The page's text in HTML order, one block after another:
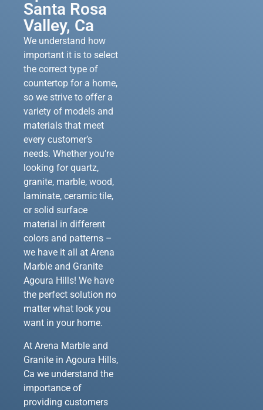
Santa Rosa
Valley, Ca
We understand how
important it is to select
the correct type of
countertop for a home,
so we strive to offer a
variety of models and
materials that meet
every customer’s
needs. Whether you’re
looking for quartz,
granite, marble, wood,
laminate, ceramic tile,
or solid surface
material in different
colors and patterns –
we have it all at Arena
Marble and Granite
Agoura Hills! We have
the perfect solution no
matter what look you
want in your home.
At Arena Marble and
Granite in Agoura Hills,
Ca we understand the
importance of
providing customers